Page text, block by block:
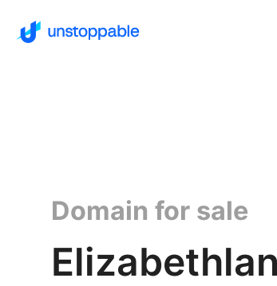
Domain for sale